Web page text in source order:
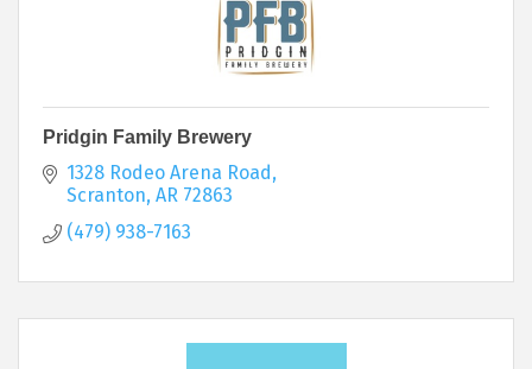
Pridgin Family Brewery
1328 Rodeo Arena Road
Scranton AR 72863
(479) 938-7163